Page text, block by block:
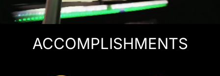
ACCOMPLISHMENTS